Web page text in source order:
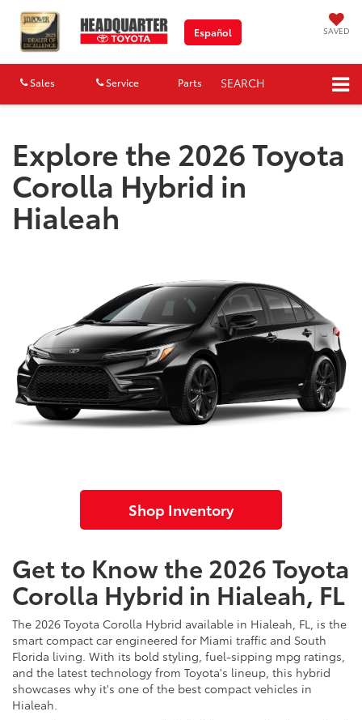
Español SAVED
Sales Service Parts SEARCH
Explore the 2026 Toyota
Corolla Hybrid in
Hialeah
Shop Inventory
Get to Know the 2026 Toyota
Corolla Hybrid in Hialeah, FL
The 2026 Toyota Corolla Hybrid available in Hialeah, FL, is the
smart compact car engineered for Miami traffic and South
Florida living. With its bold styling, fuel-sipping mpg ratings,
and the latest technology from Toyota's lineup, this hybrid
showcases why it's one of the best compact vehicles in
Hialeah.